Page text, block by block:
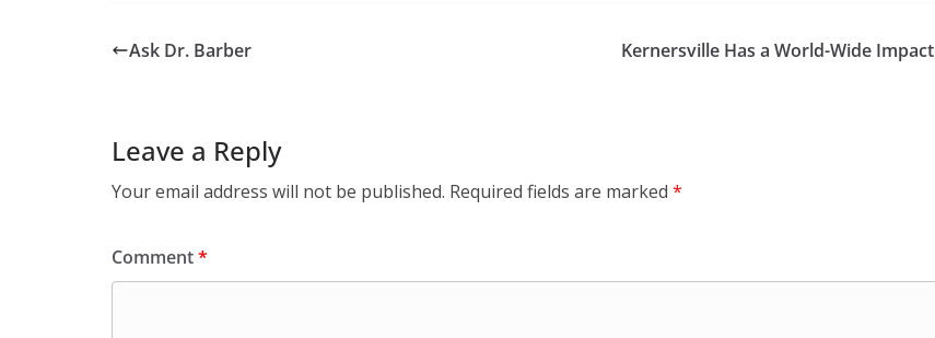
Ask Dr. Barber Kernersville Has a World-Wide Impact
Leave a Reply
Your email address will not be published. Required fields are marked *
Comment*